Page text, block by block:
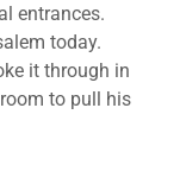
entrances.
today.
it through in
to pull his